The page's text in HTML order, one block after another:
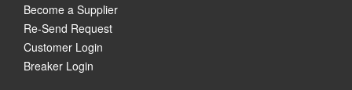
Become a Supplier
Re-Send Request
Customer Login
Breaker Login